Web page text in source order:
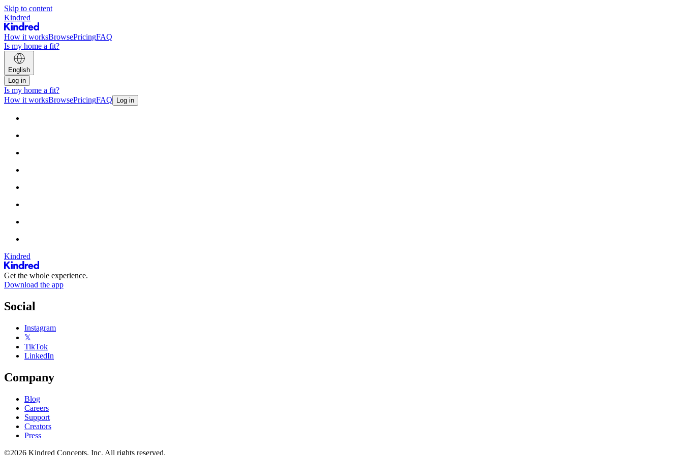
Skip to content
Kindred
How it worksBrowsePricingFAQ
Is my home a fit?
English
Log in
Is my home a fit?
How it worksBrowsePricingFAQ Log in
Kindred
Get the whole experience.
Download the app
Social
Instagram
𝕏
TikTok
LinkedIn
Company
Blog
Careers
Support
Creators
Press
©2026 Kindred Concepts, Inc. All rights reserved.